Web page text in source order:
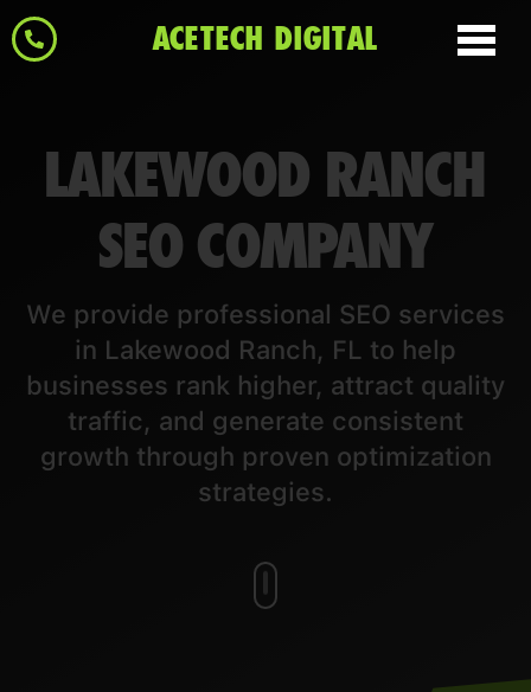
ACETECH DIGITAL
LAKEWOOD RANCH
SEO COMPANY
We provide professional SEO services
in Lakewood Ranch, FL to help
businesses rank higher, attract quality
traffic, and generate consistent
growth through proven optimization
strategies.